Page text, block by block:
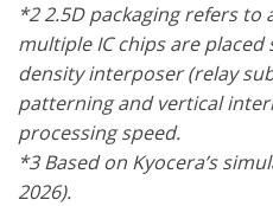
*2 2.5D packaging refers
multiple IC chips are placed
density interposer (relay
patterning and vertical
processing speed.
*3 Based on Kyocera’s
2026).